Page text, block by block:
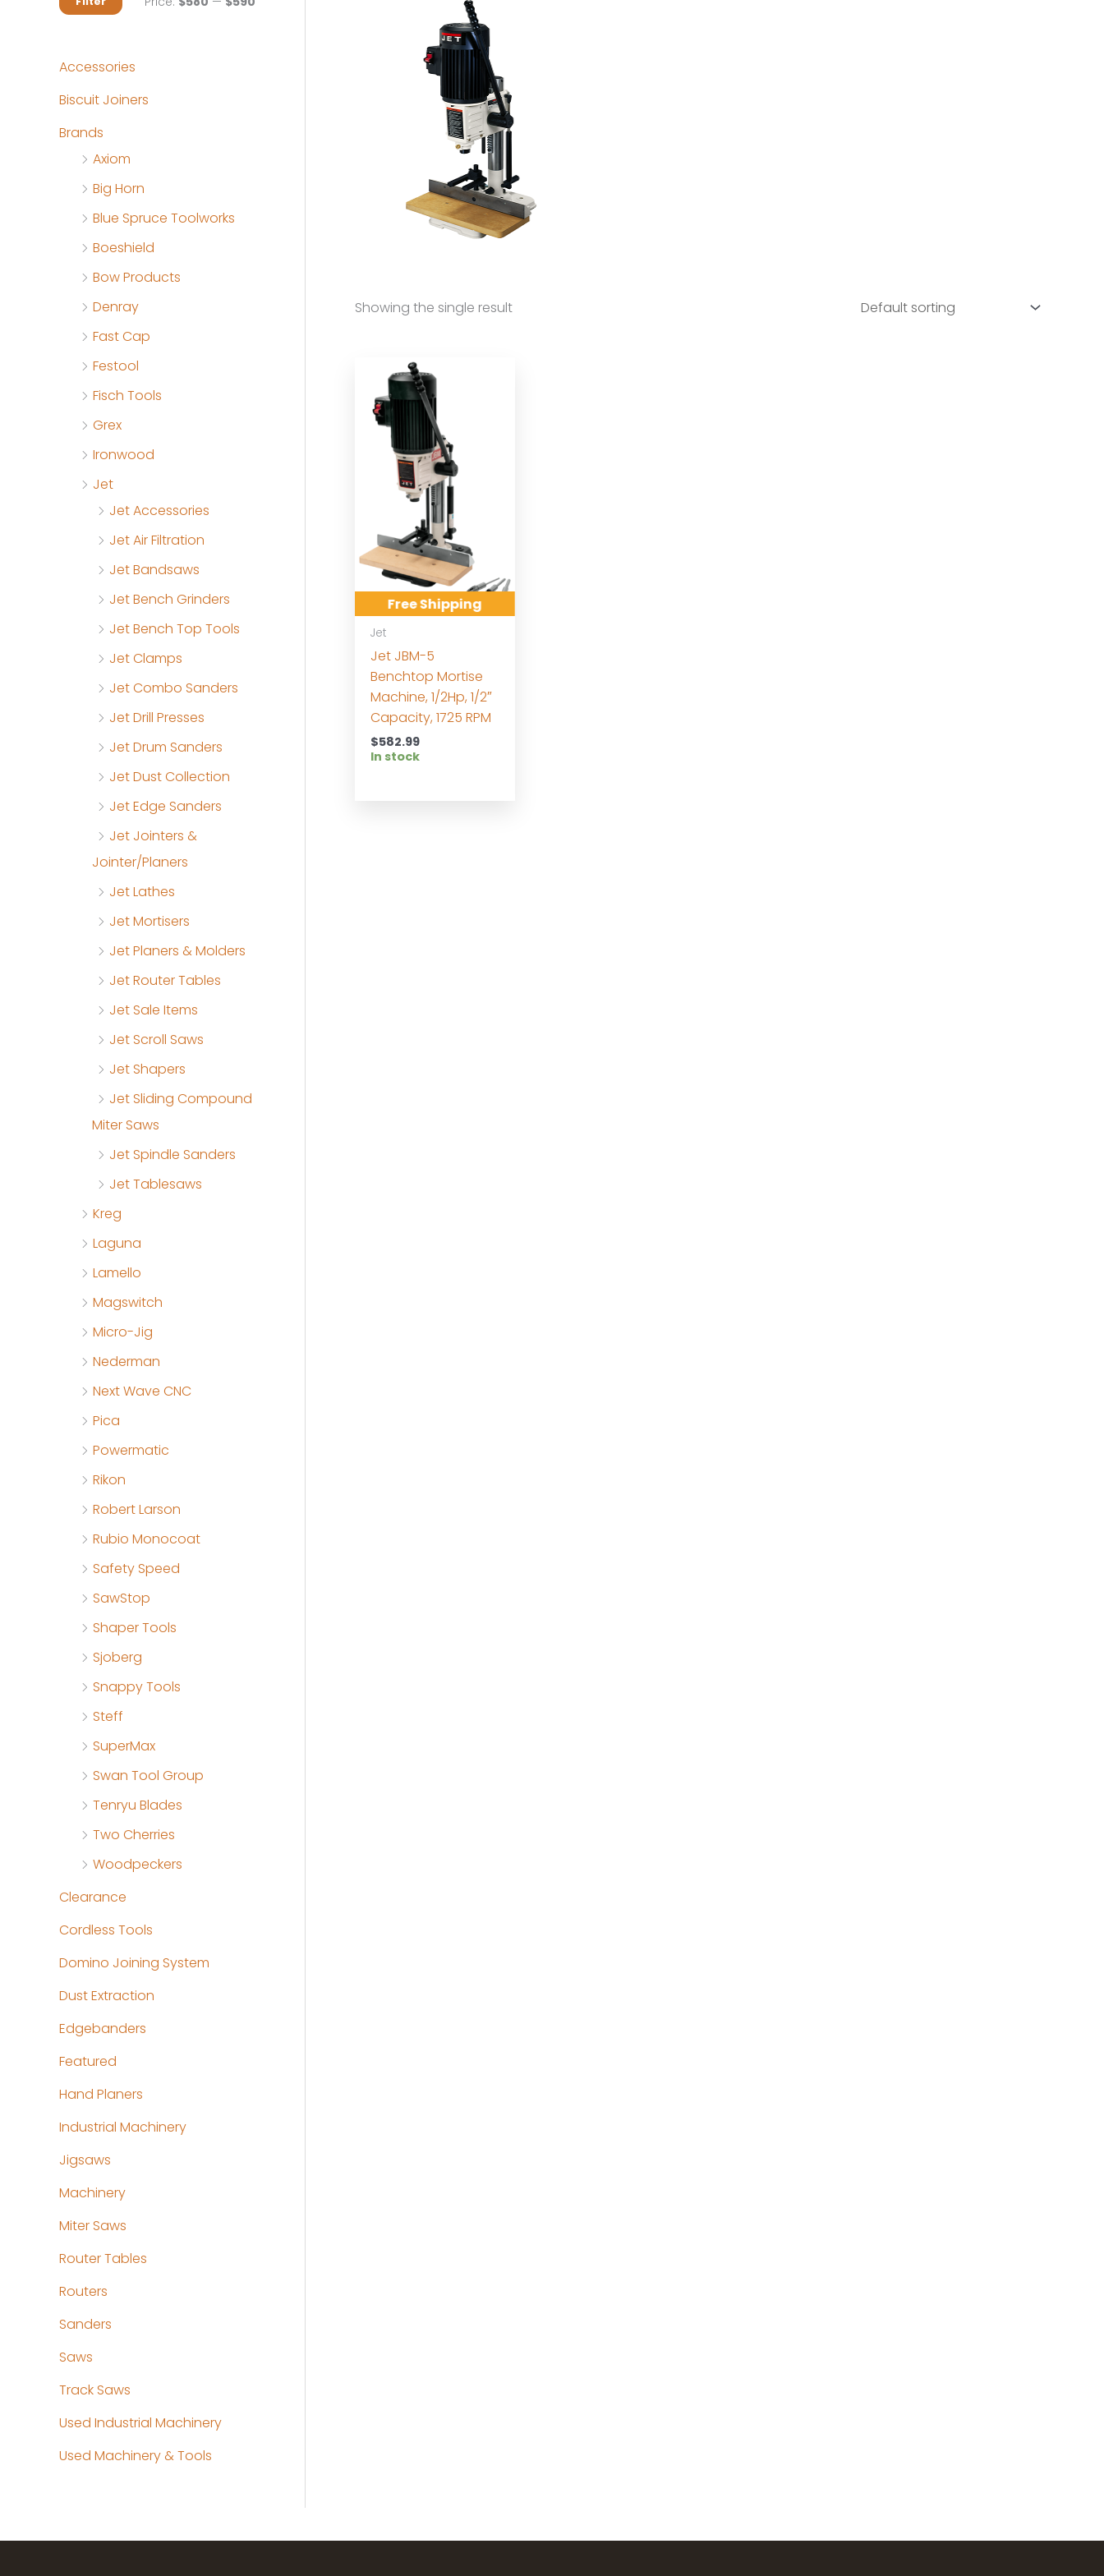
Accessories
Biscuit Joiners
Brands
Axiom
Big Horn
Blue Spruce Toolworks
Boeshield
Bow Products
Denray
Fast Cap
Festool
Fisch Tools
Grex
Ironwood
Jet
Jet Accessories
Jet Air Filtration
Jet Bandsaws
Jet Bench Grinders
Jet Bench Top Tools
Jet Clamps
Jet Combo Sanders
Jet Drill Presses
Jet Drum Sanders
Jet Dust Collection
Jet Edge Sanders
Jet Jointers &
Jointer/Planers
Jet Lathes
Jet Mortisers
Jet Planers & Molders
Jet Router Tables
Jet Sale Items
Jet Scroll Saws
Jet Shapers
Jet Sliding Compound
Miter Saws
Jet Spindle Sanders
Jet Tablesaws
Kreg
Laguna
Lamello
Magswitch
Micro-Jig
Nederman
Next Wave CNC
Pica
Powermatic
Rikon
Robert Larson
Rubio Monocoat
Safety Speed
SawStop
Shaper Tools
Sjoberg
Snappy Tools
Steff
SuperMax
Swan Tool Group
Tenryu Blades
Two Cherries
Woodpeckers
Clearance
Cordless Tools
Domino Joining System
Dust Extraction
Edgebanders
Featured
Hand Planers
Industrial Machinery
Jigsaws
Machinery
Miter Saws
Router Tables
Routers
Sanders
Saws
Track Saws
Used Industrial Machinery
Used Machinery & Tools
Showing the single result
Free Shipping
Jet
Jet JBM-5
Benchtop Mortise
Machine, 1/2Hp, 1/2″
Capacity, 1725 RPM
$582.99
In stock